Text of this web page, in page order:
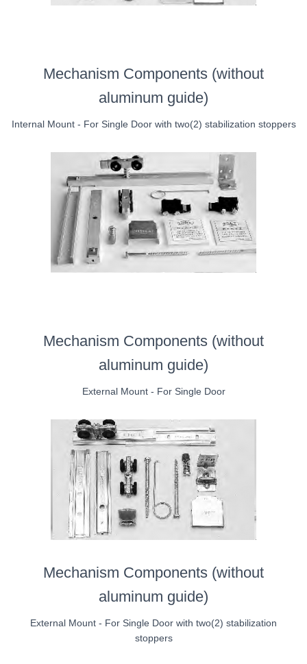
Mechanism Components (without
aluminum guide)
Internal Mount - For Single Door with two(2) stabilization stoppers
Mechanism Components (without
aluminum guide)
External Mount - For Single Door
Mechanism Components (without
aluminum guide)
External Mount - For Single Door with two(2) stabilization
stoppers